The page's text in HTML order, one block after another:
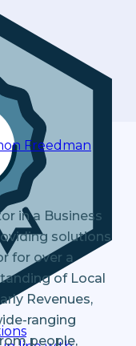
Freedman
in a Business
solutions
for over a
of Local
Revenues,
ranging
people,